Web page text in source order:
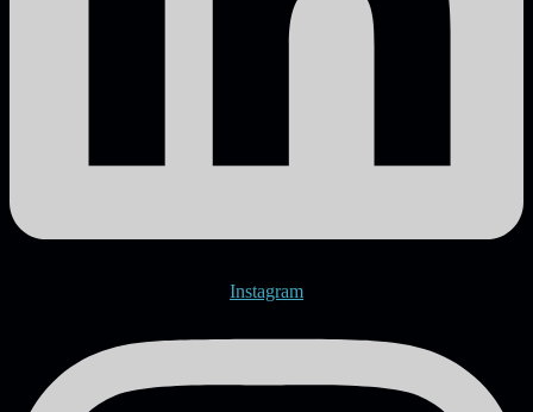
Instagram